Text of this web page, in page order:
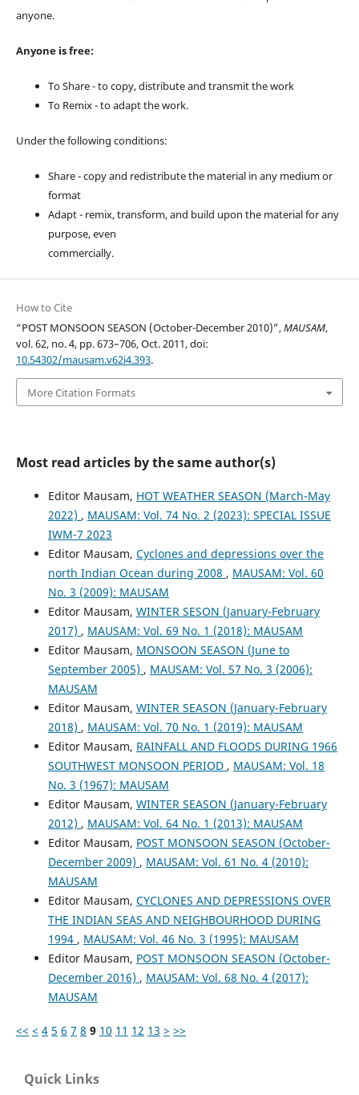
anyone.
Anyone is free:
To Share - to copy, distribute and transmit the work
To Remix - to adapt the work.
Under the following conditions:
Share - copy and redistribute the material in any medium or
format
Adapt - remix, transform, and build upon the material for any
purpose, even
commercially.
How to Cite
“POST MONSOON SEASON (October-December 2010)”,MAUSAM,
vol. 62, no. 4, pp. 673–706, Oct. 2011, doi:
10.54302/mausam.v62i4.393.
More Citation Formats
Most read articles by the same author(s)
Editor Mausam, HOT WEATHER SEASON (March-May
2022) , MAUSAM: Vol. 74 No. 2 (2023): SPECIAL ISSUE
IWM-7 2023
Editor Mausam, Cyclones and depressions over the
north Indian Ocean during 2008 , MAUSAM: Vol. 60
No. 3 (2009): MAUSAM
Editor Mausam, WINTER SESON (January-February
2017) , MAUSAM: Vol. 69 No. 1 (2018): MAUSAM
Editor Mausam, MONSOON SEASON (June to
September 2005) , MAUSAM: Vol. 57 No. 3 (2006):
MAUSAM
Editor Mausam, WINTER SEASON (January-February
2018) , MAUSAM: Vol. 70 No. 1 (2019): MAUSAM
Editor Mausam, RAINFALL AND FLOODS DURING 1966
SOUTHWEST MONSOON PERIOD , MAUSAM: Vol. 18
No. 3 (1967): MAUSAM
Editor Mausam, WINTER SEASON (January-February
2012) , MAUSAM: Vol. 64 No. 1 (2013): MAUSAM
Editor Mausam, POST MONSOON SEASON (October-
December 2009) , MAUSAM: Vol. 61 No. 4 (2010):
MAUSAM
Editor Mausam, CYCLONES AND DEPRESSIONS OVER
THE INDIAN SEAS AND NEIGHBOURHOOD DURING
1994 , MAUSAM: Vol. 46 No. 3 (1995): MAUSAM
Editor Mausam, POST MONSOON SEASON (October-
December 2016) , MAUSAM: Vol. 68 No. 4 (2017):
MAUSAM
<< < 4 5 6 7 8 9 10 11 12 13 > >>
Quick Links